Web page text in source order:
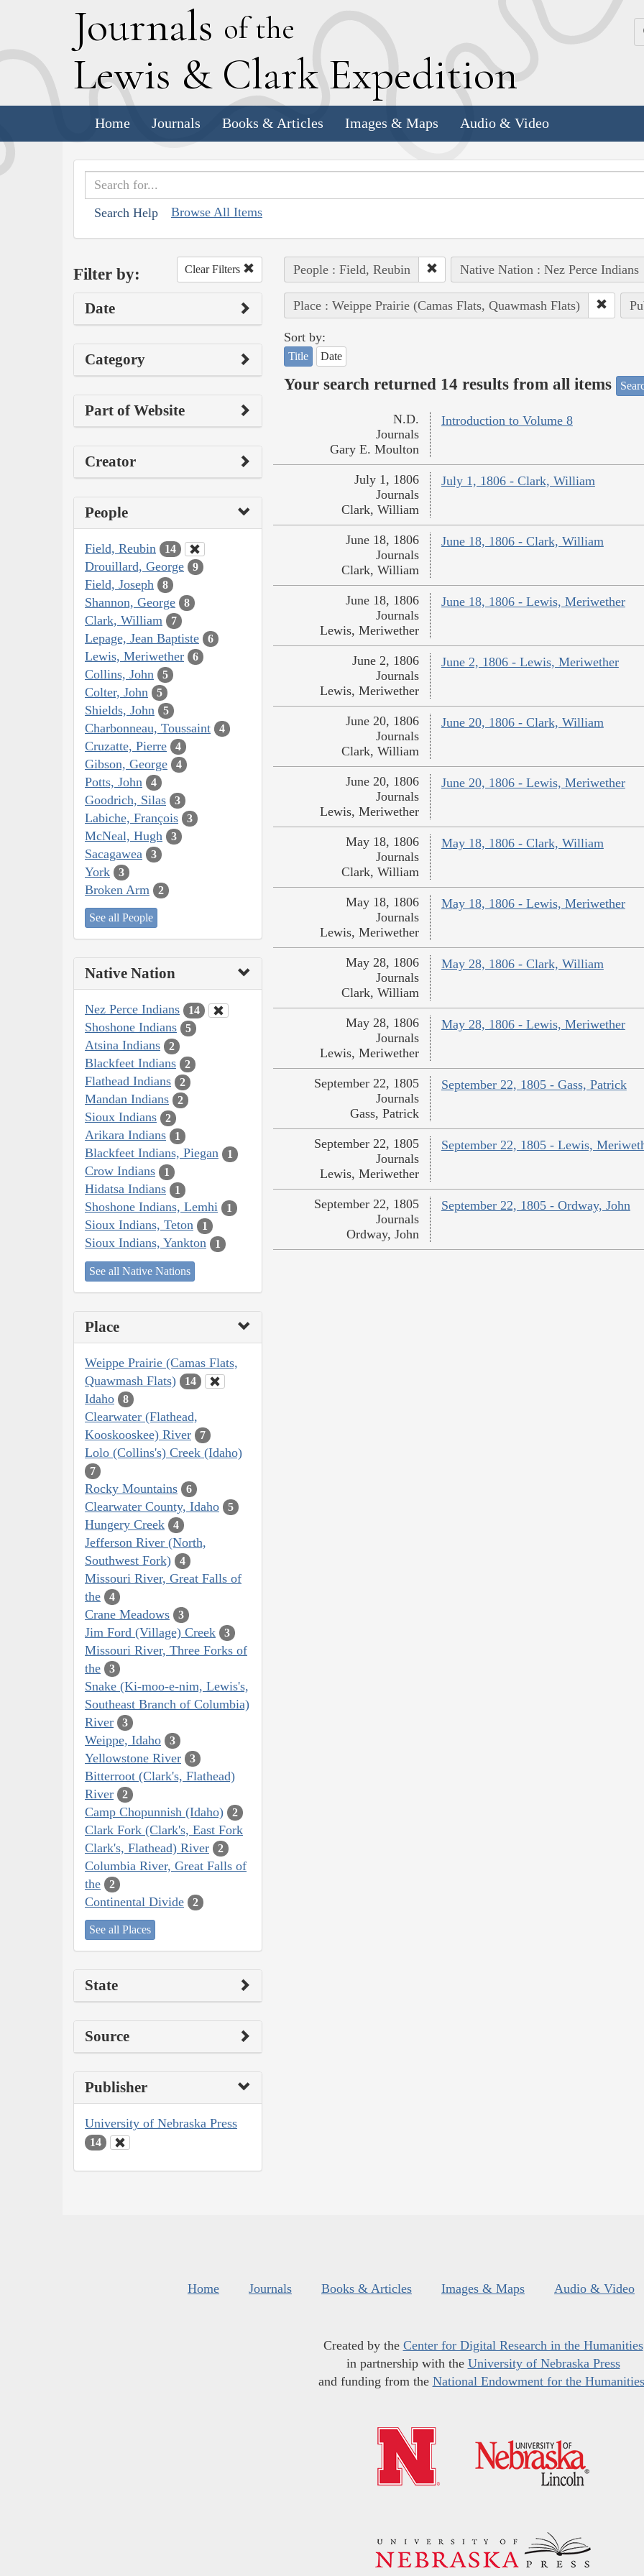
Journals of the
Lewis & Clark Expedition
Home Journals Books & Articles Images & Maps Audio & Video
Search Help Browse All Items
Filter by: Clear Filters
Date
Category
Part of Website
Creator
People
Field, Reubin 14
Drouillard, George 9
Field, Joseph 8
Shannon, George 8
Clark, William 7
Lepage, Jean Baptiste 6
Lewis, Meriwether 6
Collins, John 5
Colter, John 5
Shields, John 5
Charbonneau, Toussaint 4
Cruzatte, Pierre 4
Gibson, George 4
Potts, John 4
Goodrich, Silas 3
Labiche, François 3
McNeal, Hugh 3
Sacagawea 3
York 3
Broken Arm 2
See all People
Native Nation
Nez Perce Indians 14
Shoshone Indians 5
Atsina Indians 2
Blackfeet Indians 2
Flathead Indians 2
Mandan Indians 2
Sioux Indians 2
Arikara Indians 1
Blackfeet Indians, Piegan 1
Crow Indians 1
Hidatsa Indians 1
Shoshone Indians, Lemhi 1
Sioux Indians, Teton 1
Sioux Indians, Yankton 1
See all Native Nations
Place
Weippe Prairie (Camas Flats,
Quawmash Flats)
14
Idaho 8
Clearwater (Flathead,
Kooskooskee) River
7
Lolo (Collins's) Creek (Idaho)
7
Rocky Mountains 6
Clearwater County, Idaho 5
Hungery Creek 4
Jefferson River (North,
Southwest Fork)
4
Missouri River, Great Falls of
the
4
Crane Meadows 3
Jim Ford (Village) Creek 3
Missouri River, Three Forks of
the
3
Snake (Ki-moo-e-nim, Lewis's,
Southeast Branch of Columbia)
River
3
Weippe, Idaho 3
Yellowstone River 3
Bitterroot (Clark's, Flathead)
River
2
Camp Chopunnish (Idaho) 2
Clark Fork (Clark's, East Fork
Clark's, Flathead) River
2
Columbia River, Great Falls of
the
2
Continental Divide 2
See all Places
State
Source
Publisher
University of Nebraska Press
14
People : Field, Reubin Native Nation : Nez Perce Indians
Place : Weippe Prairie (Camas Flats, Quawmash Flats)
Sort by:
Title Date
Your search returned 14 results from all items
Introduction to Volume 8
N.D.
Journals
Gary E. Moulton
July 1, 1806 - Clark, William
July 1, 1806
Journals
Clark, William
June 18, 1806 - Clark, William
June 18, 1806
Journals
Clark, William
June 18, 1806 - Lewis, Meriwether
June 18, 1806
Journals
Lewis, Meriwether
June 2, 1806 - Lewis, Meriwether
June 2, 1806
Journals
Lewis, Meriwether
June 20, 1806 - Clark, William
June 20, 1806
Journals
Clark, William
June 20, 1806 - Lewis, Meriwether
June 20, 1806
Journals
Lewis, Meriwether
May 18, 1806 - Clark, William
May 18, 1806
Journals
Clark, William
May 18, 1806 - Lewis, Meriwether
May 18, 1806
Journals
Lewis, Meriwether
May 28, 1806 - Clark, William
May 28, 1806
Journals
Clark, William
May 28, 1806 - Lewis, Meriwether
May 28, 1806
Journals
Lewis, Meriwether
September 22, 1805 - Gass, Patrick
September 22, 1805
Journals
Gass, Patrick
September 22, 1805 - Lewis,
September 22, 1805
Journals
Lewis, Meriwether
September 22, 1805 - Ordway, John
September 22, 1805
Journals
Ordway, John
Home Journals Books & Articles Images & Maps Audio & Video
Created by the Center for Digital Research in the Humanities
in partnership with the University of Nebraska Press
and funding from the National Endowment for the Humanities